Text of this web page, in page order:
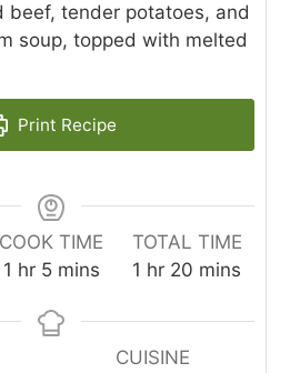
beef, tender potatoes, and
soup, topped with melted
Print Recipe
COOK TIME
1 hour
hr 5minutes
mins
TOTAL TIME
1 hour
hr 20 minutes
mins
CUISINE